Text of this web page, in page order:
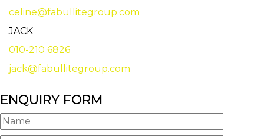
celine@fabullitegroup.com
JACK
010-210 6826
jack@fabullitegroup.com
ENQUIRY FORM